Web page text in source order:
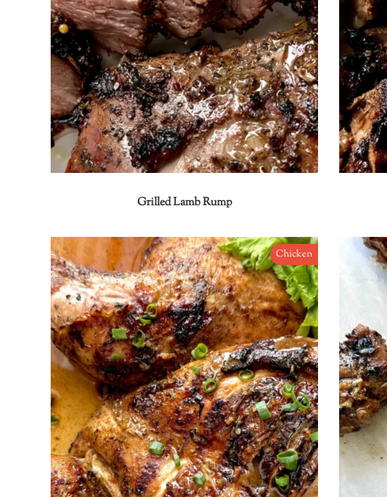
Grilled Lamb Rump
Chicken